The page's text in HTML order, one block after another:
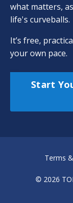
what matters,
life's curveballs.
It’s free,
your own pace.
Start
Terms
© 2026